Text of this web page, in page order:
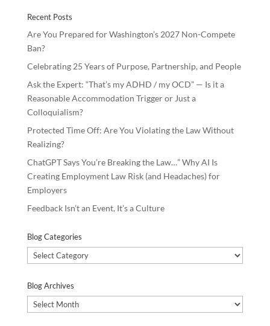
k
Recent Posts
Are You Prepared for Washington’s 2027 Non-Compete
Ban?
Celebrating 25 Years of Purpose, Partnership, and People
Ask the Expert: “That’s my ADHD / my OCD” — Is it a
Reasonable Accommodation Trigger or Just a
Colloquialism?
Protected Time Off: Are You Violating the Law Without
Realizing?
ChatGPT Says You’re Breaking the Law…” Why AI Is
Creating Employment Law Risk (and Headaches) for
Employers
Feedback Isn’t an Event, It’s a Culture
Blog Categories
Blog
Categories
Blog Archives
Blog
Archives